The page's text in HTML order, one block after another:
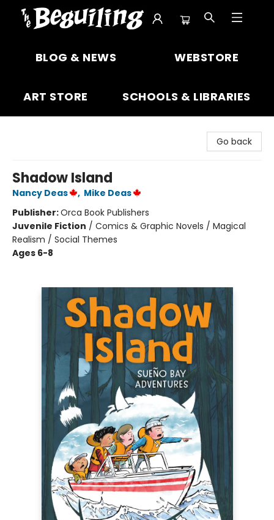
BLOG & NEWS WEBSTORE
ART STORE SCHOOLS & LIBRARIES
Go back
Shadow Island
Nancy Deas , Mike Deas
Publisher:Orca Book Publishers
Juvenile Fiction / Comics & Graphic Novels / Magical
Realism / Social Themes
Ages 6-8